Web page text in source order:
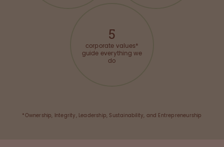
5
corporate values*
guide everything we
do
*Ownership, Integrity, Leadership, Sustainability, and Entrepreneurship